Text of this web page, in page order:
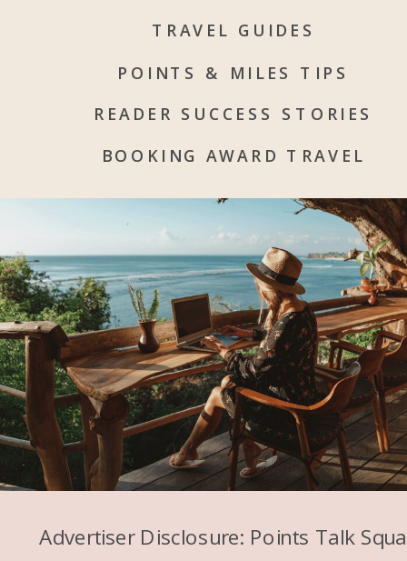
BOOKING AWARD TRAVEL
POINTS & MILES TIPS
TRAVEL GUIDES
READER SUCCESS STORIES
Advertiser Disclosure: Points Talk